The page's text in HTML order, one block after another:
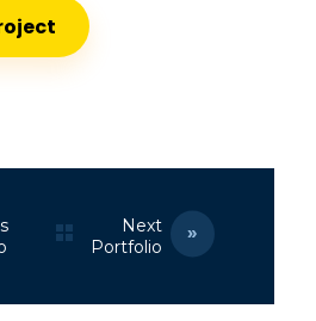
Next
Portfolio